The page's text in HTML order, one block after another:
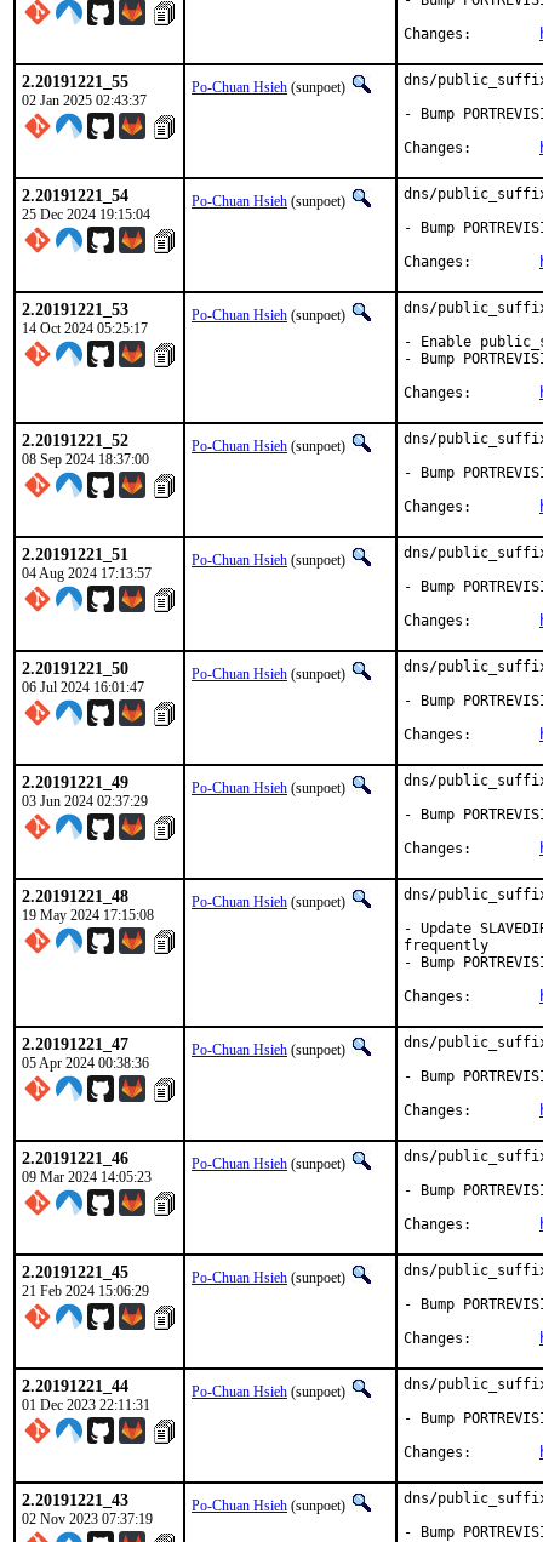
2.20191221_55
02 Jan 2025 02:43:37
Po-Chuan Hsieh (sunpoet)
dns/
- Bump
2.20191221_54
25 Dec 2024 19:15:04
Po-Chuan Hsieh (sunpoet)
dns/
- Bump
2.20191221_53
14 Oct 2024 05:25:17
Po-Chuan Hsieh (sunpoet)
dns/
- Enable
- Bump
2.20191221_52
08 Sep 2024 18:37:00
Po-Chuan Hsieh (sunpoet)
dns/
- Bump
2.20191221_51
04 Aug 2024 17:13:57
Po-Chuan Hsieh (sunpoet)
dns/
- Bump
2.20191221_50
06 Jul 2024 16:01:47
Po-Chuan Hsieh (sunpoet)
dns/
- Bump
2.20191221_49
03 Jun 2024 02:37:29
Po-Chuan Hsieh (sunpoet)
dns/
- Bump
2.20191221_48
19 May 2024 17:15:08
Po-Chuan Hsieh (sunpoet)
dns/
- Update
frequently
- Bump
2.20191221_47
05 Apr 2024 00:38:36
Po-Chuan Hsieh (sunpoet)
dns/
- Bump
2.20191221_46
09 Mar 2024 14:05:23
Po-Chuan Hsieh (sunpoet)
dns/
- Bump
2.20191221_45
21 Feb 2024 15:06:29
Po-Chuan Hsieh (sunpoet)
dns/
- Bump
2.20191221_44
01 Dec 2023 22:11:31
Po-Chuan Hsieh (sunpoet)
dns/
- Bump
2.20191221_43
02 Nov 2023 07:37:19
Po-Chuan Hsieh (sunpoet)
dns/
- Bump